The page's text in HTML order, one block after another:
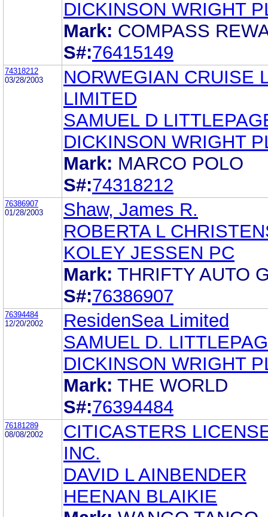
DICKINSON WRIGHT
Mark: COMPASS
S#:76415149
74318212
03/28/2003
NORWEGIAN CRUISE
LIMITED
SAMUEL D
DICKINSON WRIGHT
Mark: MARCO POLO
S#:74318212
76386907
01/28/2003
Shaw, James R.
ROBERTA L
KOLEY JESSEN PC
Mark: THRIFTY AUTO
S#:76386907
76394484
12/20/2002
ResidenSea Limited
SAMUEL D.
DICKINSON WRIGHT
Mark: THE WORLD
S#:76394484
76181289
08/08/2002
CITICASTERS
INC.
DAVID L AINBENDER
HEENAN BLAIKIE